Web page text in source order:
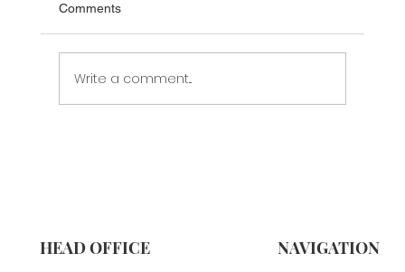
Comments
Write a comment...
HEAD OFFICE NAVIGATION